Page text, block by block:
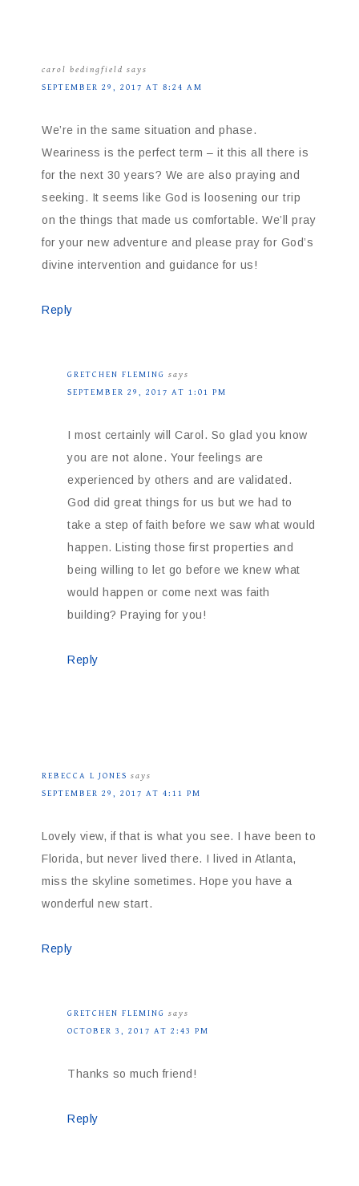
carol bedingfield says
SEPTEMBER 29, 2017 AT 8:24 AM
We’re in the same situation and phase.
Weariness is the perfect term – it this all there is
for the next 30 years? We are also praying and
seeking. It seems like God is loosening our trip
on the things that made us comfortable. We’ll pray
for your new adventure and please pray for God’s
divine intervention and guidance for us!
Reply
GRETCHEN FLEMING says
SEPTEMBER 29, 2017 AT 1:01 PM
I most certainly will Carol. So glad you know
you are not alone. Your feelings are
experienced by others and are validated.
God did great things for us but we had to
take a step of faith before we saw what would
happen. Listing those first properties and
being willing to let go before we knew what
would happen or come next was faith
building? Praying for you!
Reply
REBECCA L JONES says
SEPTEMBER 29, 2017 AT 4:11 PM
Lovely view, if that is what you see. I have been to
Florida, but never lived there. I lived in Atlanta,
miss the skyline sometimes. Hope you have a
wonderful new start.
Reply
GRETCHEN FLEMING says
OCTOBER 3, 2017 AT 2:43 PM
Thanks so much friend!
Reply